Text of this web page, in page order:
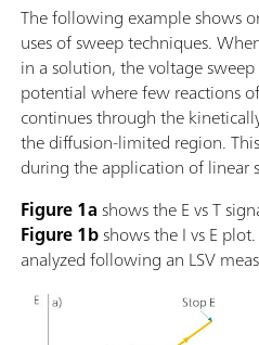
The following example shows
uses of sweep techniques.
in a solution, the voltage
potential where few reactions
continues through the
the diffusion-limited region.
during the application of linear
Figure 1ashows the E vs T
Figure 1bshows the I vs E
analyzed following an LSV